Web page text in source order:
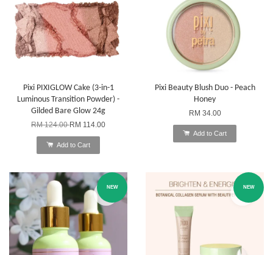
Pixi PIXIGLOW Cake (3-in-1
Luminous Transition Powder) -
Gilded Bare Glow 24g
RM 124.00RM 114.00
Add to Cart
Pixi Beauty Blush Duo - Peach
Honey
RM 34.00
Add to Cart
NEW NEW